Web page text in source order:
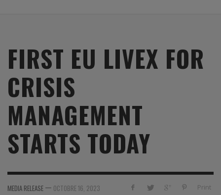
FIRST EU LIVEX FOR
CRISIS
MANAGEMENT
STARTS TODAY
Print
MEDIA RELEASE — OCTOBRE 16, 2023